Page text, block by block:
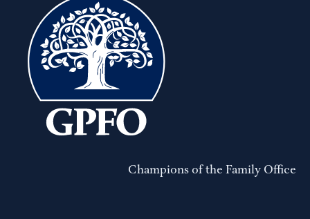
Champions of the Family Office